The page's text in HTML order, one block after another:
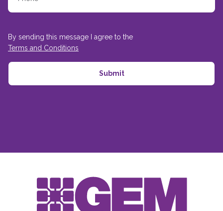
By sending this message I agree to the
Terms and Conditions